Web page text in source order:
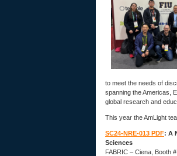
to meet the needs of
spanning the Americas,
global research and
This year the AmLight
SC24-NRE-013 PDF: A
Sciences
FABRIC – Ciena, Booth